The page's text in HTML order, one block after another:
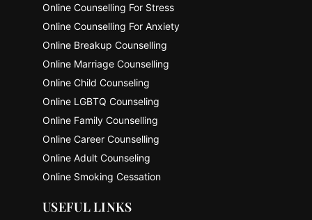
Online Counselling For Stress
Online Counselling For Anxiety
Online Breakup Counselling
Online Marriage Counselling
Online Child Counseling
Online LGBTQ Counseling
Online Family Counselling
Online Career Counselling
Online Adult Counseling
Online Smoking Cessation
USEFUL LINKS